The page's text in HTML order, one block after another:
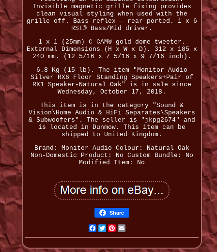
Invisible magnetic grille fixing provides
clean visual styling when used with the
grille off. Bass reflex - rear ported. 1 x 6
RST® Bass/Mid driver.
1 x 1 (25mm) C-CAM® gold dome tweeter.
External Dimensions (H x W x D). 312 x 185 x
240 mm. (12 5/16 x 7 5/16 x 9 7/16 inch).
6.8 Kg (15 lb). The item "Monitor Audio
Silver RX6 Floor Standing Speakers+Pair of
RX1 Speaker-Natural Oak" is in sale since
Wednesday, October 17, 2018.
This item is in the category "Sound &
Vision\Home Audio & HiFi Separates\Speakers
& Subwoofers". The seller is "jkpg2674" and
is located in Dunmow. This item can be
shipped to United Kingdom.
Brand: Monitor Audio Colour: Natural Oak
Non-Domestic Product: No Custom Bundle: No
Modified Item: No
Share
Facebook
TwitterPinterest